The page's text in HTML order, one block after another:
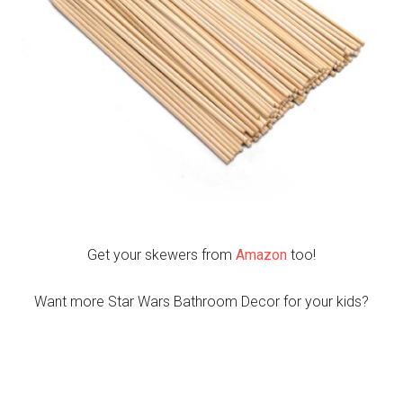
Get your skewers from Amazon too!
Want more Star Wars Bathroom Decor for your kids?